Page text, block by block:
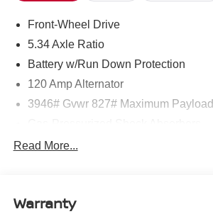
Front-Wheel Drive
5.34 Axle Ratio
Battery w/Run Down Protection
120 Amp Alternator
3946# Gvwr 827# Maximum Payload
Front And Rear Anti-Roll Bars
Single Stainless Steel Exhaust
Read More...
Warranty